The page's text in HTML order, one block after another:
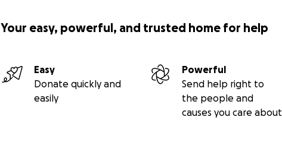
Your easy, powerful, and trusted home for help
Easy
Donate quickly and
easily
Powerful
Send help right to
the people and
causes you care about